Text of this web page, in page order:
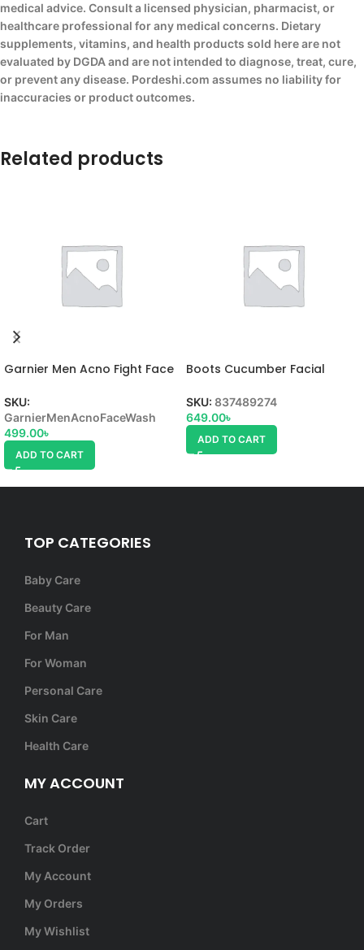
medical advice. Consult a licensed physician, pharmacist, or
healthcare professional for any medical concerns. Dietary
supplements, vitamins, and health products sold here are not
evaluated by DGDA and are not intended to diagnose, treat, cure,
or prevent any disease. Pordeshi.com assumes no liability for
inaccuracies or product outcomes.
Related products
Garnier Men Acno Fight Face
SKU:
GarnierMenAcnoFaceWash
499.00৳
ADD TO CART
Boots Cucumber Facial
SKU: 837489274
649.00৳
ADD TO CART
TOP CATEGORIES
Baby Care
Beauty Care
For Man
For Woman
Personal Care
Skin Care
Health Care
MY ACCOUNT
Cart
Track Order
My Account
My Orders
My Wishlist